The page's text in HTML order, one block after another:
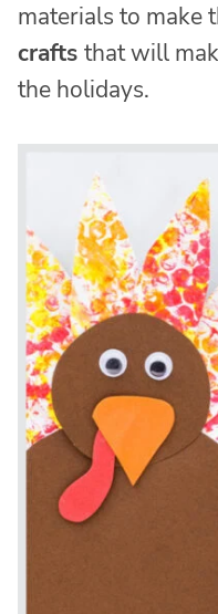
materials to make
crafts that will
the holidays.